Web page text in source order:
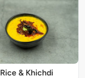
Rice & Khichdi